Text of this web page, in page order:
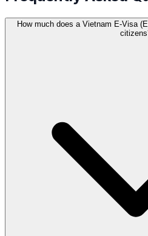
How much does a Vietnam E-Visa